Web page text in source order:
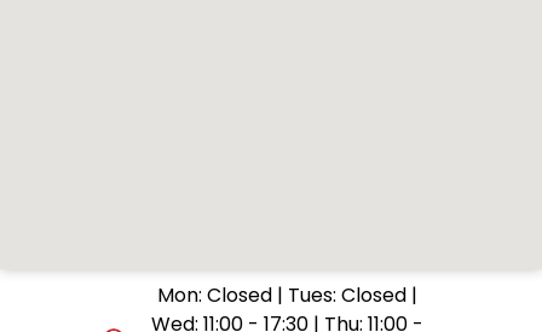
Mon: Closed | Tues: Closed |
Wed: 11:00 - 17:30 | Thu: 11:00 -